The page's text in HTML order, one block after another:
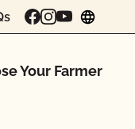
Your Farmer